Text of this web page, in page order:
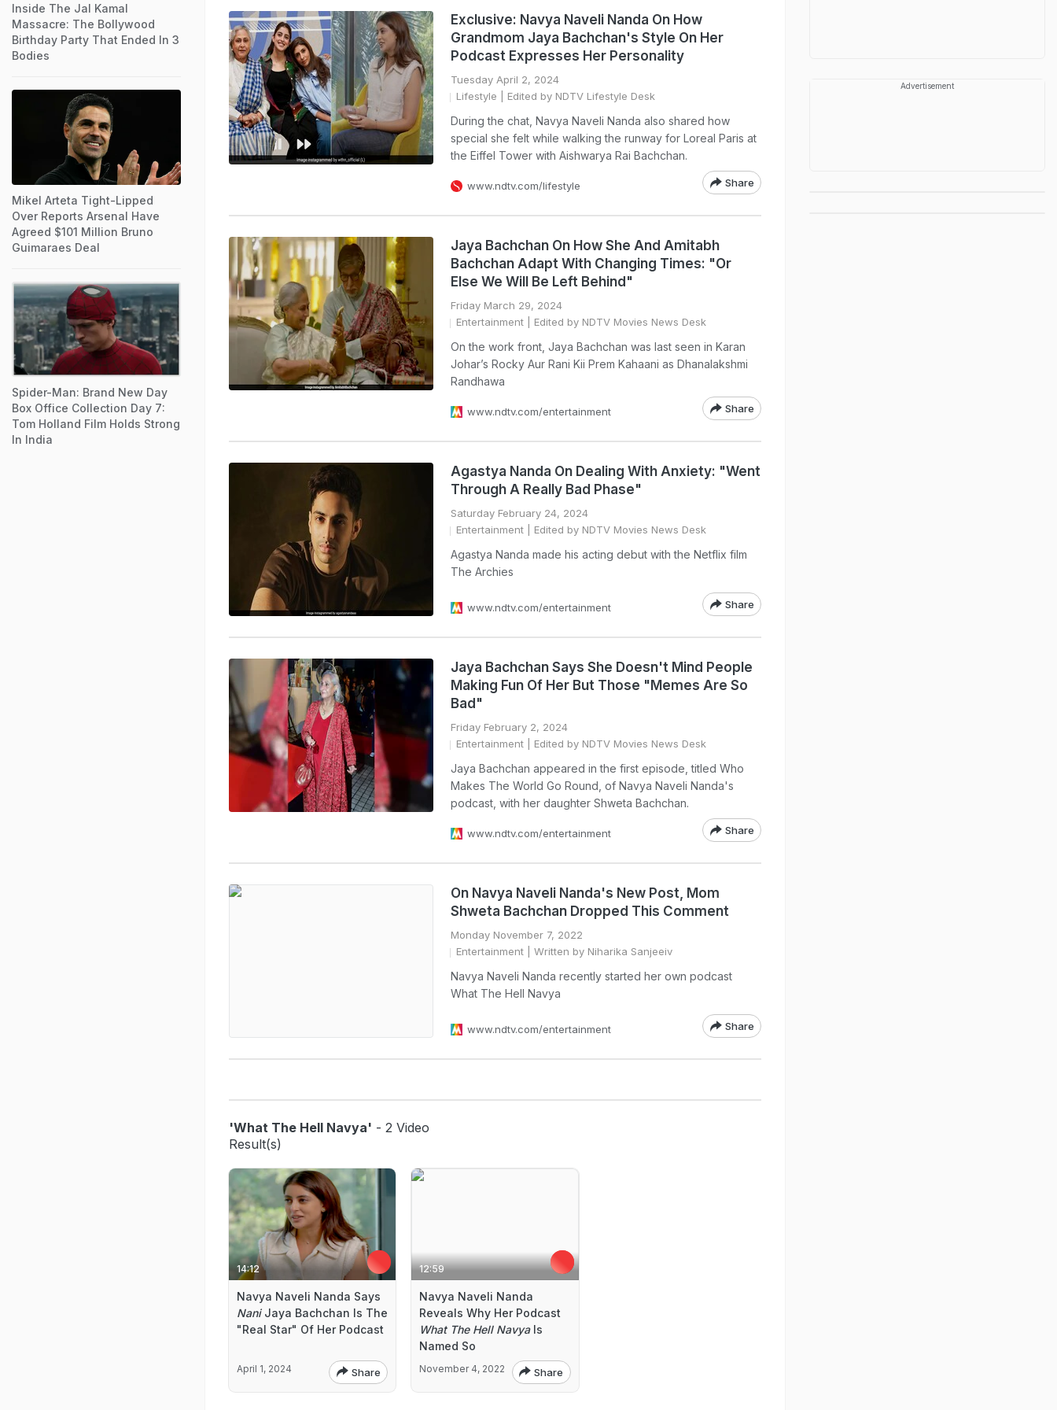
Exclusive: Navya Naveli Nanda On How
Grandmom Jaya Bachchan's Style On Her
Podcast Expresses Her Personality
Tuesday April 2, 2024
Lifestyle | Edited by NDTV Lifestyle Desk
During the chat, Navya Naveli Nanda also shared how
special she felt while walking the runway for Loreal Paris at
the Eiffel Tower with Aishwarya Rai Bachchan.
www.ndtv.com/lifestyle Share
Jaya Bachchan On How She And Amitabh
Bachchan Adapt With Changing Times: "Or
Else We Will Be Left Behind"
Friday March 29, 2024
Entertainment | Edited by NDTV Movies News Desk
On the work front, Jaya Bachchan was last seen in Karan
Johar’s Rocky Aur Rani Kii Prem Kahaani as Dhanalakshmi
Randhawa
www.ndtv.com/entertainment Share
Agastya Nanda On Dealing With Anxiety: "Went
Through A Really Bad Phase"
Saturday February 24, 2024
Entertainment | Edited by NDTV Movies News Desk
Agastya Nanda made his acting debut with the Netflix film
The Archies
www.ndtv.com/entertainment Share
Jaya Bachchan Says She Doesn't Mind People
Making Fun Of Her But Those "Memes Are So
Bad"
Friday February 2, 2024
Entertainment | Edited by NDTV Movies News Desk
Jaya Bachchan appeared in the first episode, titled Who
Makes The World Go Round, of Navya Naveli Nanda's
podcast, with her daughter Shweta Bachchan.
www.ndtv.com/entertainment Share
On Navya Naveli Nanda's New Post, Mom
Shweta Bachchan Dropped This Comment
Monday November 7, 2022
Entertainment | Written by Niharika Sanjeeiv
Navya Naveli Nanda recently started her own podcast
What The Hell Navya
www.ndtv.com/entertainment Share
'What The Hell Navya' - 2 Video
Result(s)
14:12
Navya Naveli Nanda Says
NaniJaya Bachchan Is The
"Real Star" Of Her Podcast
April 1, 2024 Share
12:59
Navya Naveli Nanda
Reveals Why Her Podcast
What The Hell NavyaIs
Named So
November 4, 2022 Share
Inside The Jal Kamal
Massacre: The Bollywood
Birthday Party That Ended In 3
Bodies
Mikel Arteta Tight-Lipped
Over Reports Arsenal Have
Agreed $101 Million Bruno
Guimaraes Deal
Spider-Man: Brand New Day
Box Office Collection Day 7:
Tom Holland Film Holds Strong
In India
Advertisement